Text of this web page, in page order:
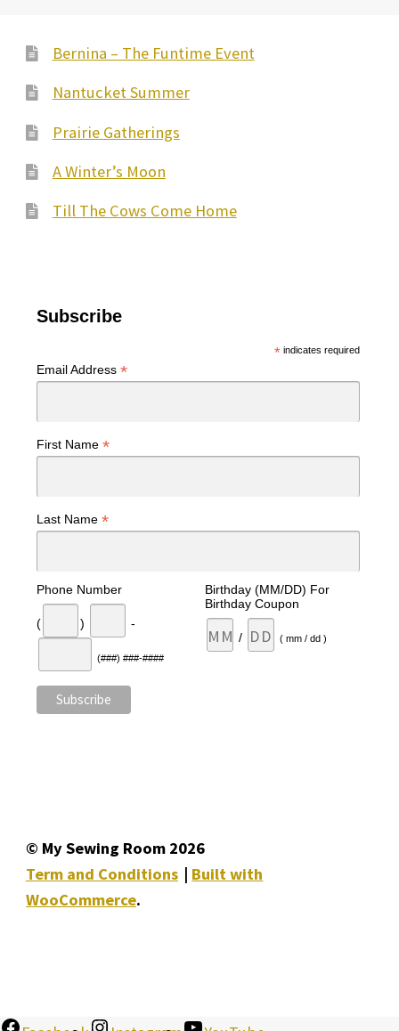
Bernina – The Funtime Event
Nantucket Summer
Prairie Gatherings
A Winter’s Moon
Till The Cows Come Home
Subscribe
*indicates required
Email Address *
First Name *
Last Name *
Phone Number
( ) -
(###) ###-####
Birthday (MM/DD) For
Birthday Coupon
/ ( mm / dd )
© My Sewing Room 2026
Term and Conditions
Built with
WooCommerce.